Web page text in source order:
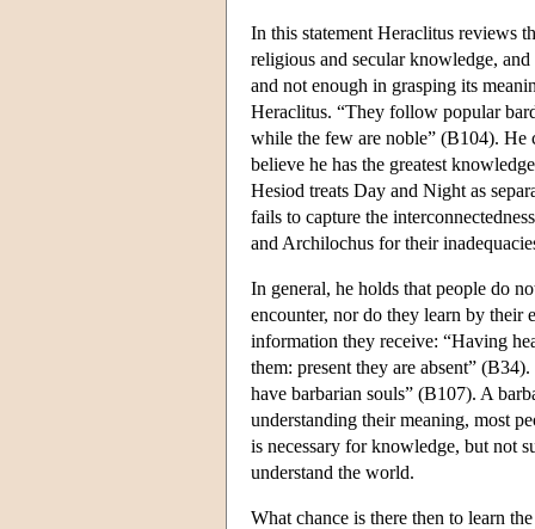
In this statement Heraclitus reviews
religious and secular knowledge,
and not enough in grasping its
Heraclitus. “They follow popular
while the few are noble” (B104). He
believe he has the greatest
Hesiod treats Day and Night as
fails to capture the
and Archilochus for their
In general, he holds that people do
encounter, nor do they learn by their
information they receive: “Having
them: present they are absent”
have barbarian souls” (B107). A
understanding their meaning, most
is necessary for knowledge, but not
understand the world.
What chance is there then to learn